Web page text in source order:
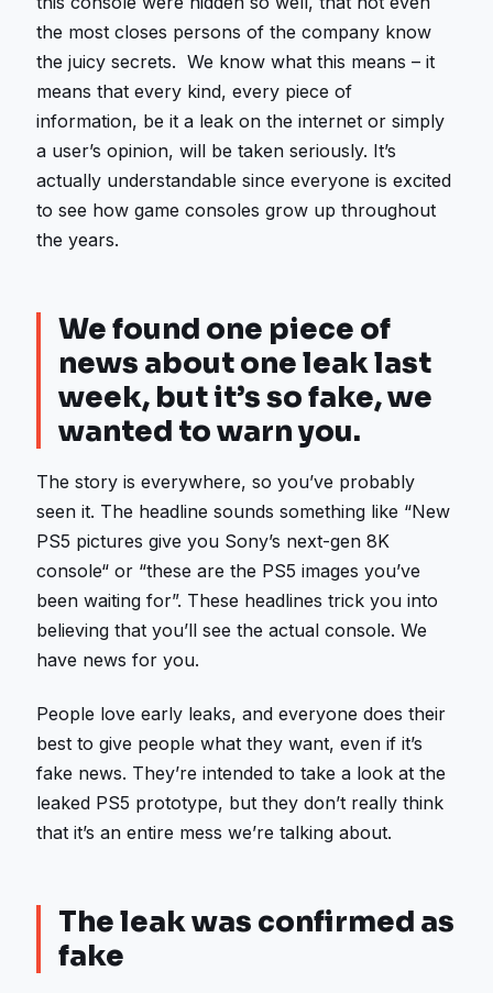
the most closes persons of the company know
the juicy secrets. We know what this means – it
means that every kind, every piece of
information, be it a leak on the internet or simply
a user’s opinion, will be taken seriously. It’s
actually understandable since everyone is excited
to see how game consoles grow up throughout
the years.
We found one piece of
news about one leak last
week, but it’s so fake, we
wanted to warn you.
The story is everywhere, so you’ve probably
seen it. The headline sounds something like “New
PS5 pictures give you Sony’s next-gen 8K
console“ or “these are the PS5 images you’ve
been waiting for”. These headlines trick you into
believing that you’ll see the actual console. We
have news for you.
People love early leaks, and everyone does their
best to give people what they want, even if it’s
fake news. They’re intended to take a look at the
leaked PS5 prototype, but they don’t really think
that it’s an entire mess we’re talking about.
The leak was confirmed as
fake